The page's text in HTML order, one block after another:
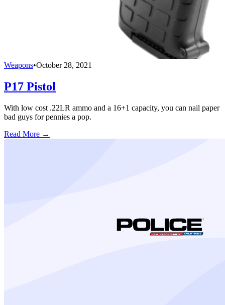
Weapons•October 28, 2021
P17 Pistol
With low cost .22LR ammo and a 16+1 capacity, you can nail paper
bad guys for pennies a pop.
Read More →